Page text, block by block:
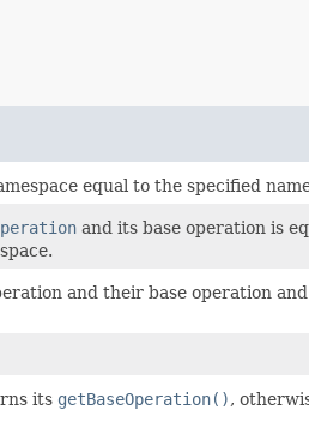
equal to the specified
and its base operation is
and their base operation and
its getBaseOperation(),